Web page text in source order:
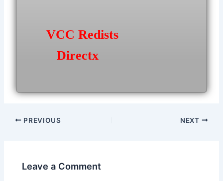
VCC Redists
Directx
Post
PREVIOUS NEXT
Leave a Comment